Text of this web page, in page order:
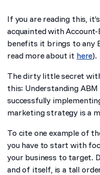
If you are reading this,
acquainted with
benefits it brings to any
read more about it here).
The dirty little secret
this: Understanding
successfully
marketing strategy is a
To cite one example of
you have to start with
your business to target.
and of itself, is a tall